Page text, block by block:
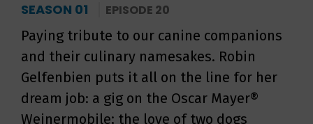
SEASON 01 EPISODE 20
Paying tribute to our canine companions
and their culinary namesakes. Robin
Gelfenbien puts it all on the line for her
dream job: a gig on the Oscar Mayer®
Weinermobile; the love of two dogs